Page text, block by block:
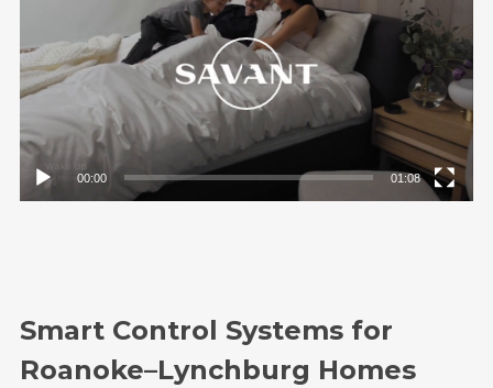
00:00 01:08
Smart Control Systems for
Roanoke–Lynchburg Homes